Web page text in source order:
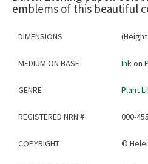
emblems of this beautiful
DIMENSIONS (Height
MEDIUM ON BASE Inkon
GENRE Plant
REGISTERED NRN # 000-
COPYRIGHT ©